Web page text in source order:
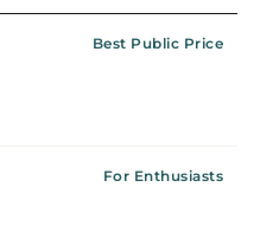
Best Public Price
For Enthusiasts